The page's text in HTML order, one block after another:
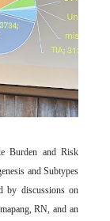
Burden and Risk
and Subtypes
by discussions on
RN, and an